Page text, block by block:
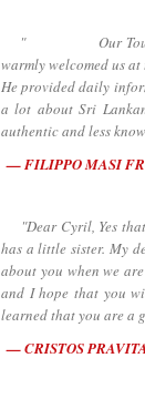
" Our Tour in Sri
warmly welcomed us
He provided daily
a lot about Sri
authentic and less
FILIPPO MASI
"Dear Cyril, Yes
has a little sister. My
about you when we
and I hope that you
learned that you are a
CRISTOS